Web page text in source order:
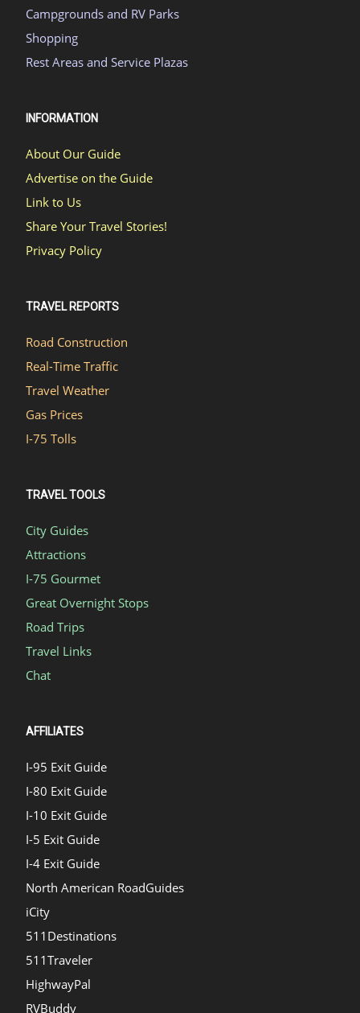
Campgrounds and RV Parks
Shopping
Rest Areas and Service Plazas
INFORMATION
About Our Guide
Advertise on the Guide
Link to Us
Share Your Travel Stories!
Privacy Policy
TRAVEL REPORTS
Road Construction
Real-Time Traffic
Travel Weather
Gas Prices
I-75 Tolls
TRAVEL TOOLS
City Guides
Attractions
I-75 Gourmet
Great Overnight Stops
Road Trips
Travel Links
Chat
AFFILIATES
I-95 Exit Guide
I-80 Exit Guide
I-10 Exit Guide
I-5 Exit Guide
I-4 Exit Guide
North American RoadGuides
iCity
511Destinations
511Traveler
HighwayPal
RVBuddy